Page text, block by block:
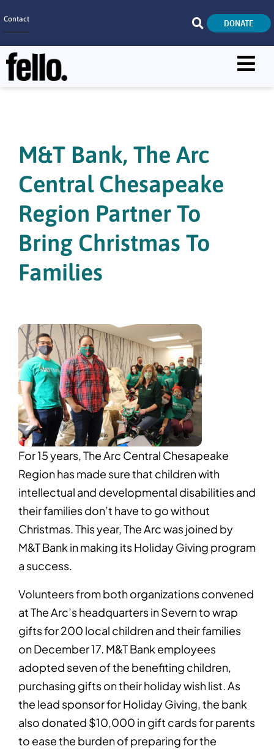
Contact DONATE
What We Do
Get Involved
Careers
M&T Bank, The Arc
Central Chesapeake
Region Partner To
Bring Christmas To
Families
For 15 years, The Arc Central Chesapeake
Region has made sure that children with
intellectual and developmental disabilities and
their families don’t have to go without
Christmas. This year, The Arc was joined by
M&T Bank in making its Holiday Giving program
a success.
Volunteers from both organizations convened
at The Arc’s headquarters in Severn to wrap
gifts for 200 local children and their families
on December 17. M&T Bank employees
adopted seven of the benefiting children,
purchasing gifts on their holiday wish list. As
the lead sponsor for Holiday Giving, the bank
also donated $10,000 in gift cards for parents
to ease the burden of preparing for the